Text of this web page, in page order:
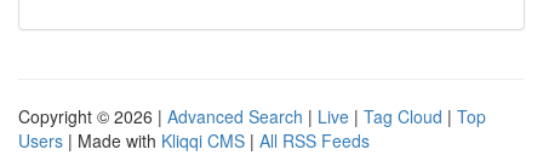
Copyright © 2026 | Advanced Search | Live | Tag Cloud | Top
Users | Made with Kliqqi CMS | All RSS Feeds